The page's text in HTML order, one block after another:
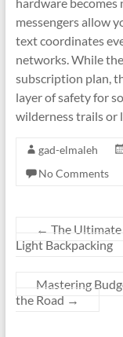
messengers allow
text coordinates
networks. While
subscription plan,
layer of safety for
wilderness trails
gad-elmaleh
No Comments
← The
Light Backpacking
Mastering
the Road →